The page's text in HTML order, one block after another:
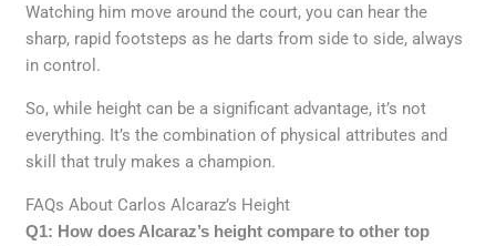
Watching him move around the court, you can hear the
sharp, rapid footsteps as he darts from side to side, always
in control.
So, while height can be a significant advantage, it’s not
everything. It’s the combination of physical attributes and
skill that truly makes a champion.
FAQs About Carlos Alcaraz’s Height
Q1: How does Alcaraz’s height compare to other top